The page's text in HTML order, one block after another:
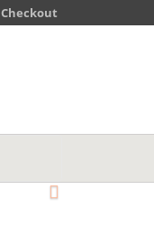
Checkout